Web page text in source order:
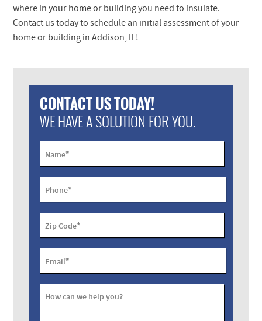
where in your home or building you need to insulate.
Contact us today to schedule an initial assessment of your
home or building in Addison, IL!
CONTACT US TODAY!
WE HAVE A SOLUTION FOR YOU.
Name*
Phone*
Zip Code*
Email*
How can we help you?